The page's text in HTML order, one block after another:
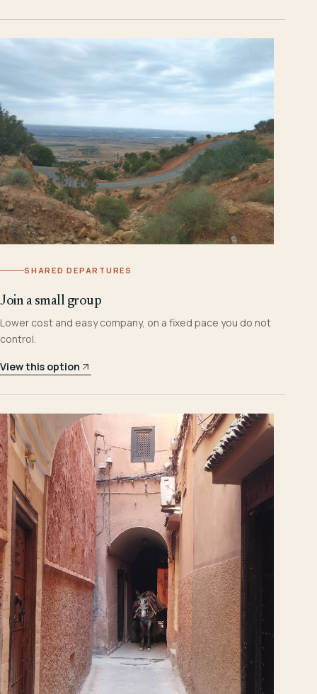
SHARED DEPARTURES
Join a small group
Lower cost and easy company, on a fixed pace you do not
control.
View this option